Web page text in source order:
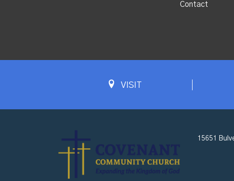
Contact
VISIT
15651